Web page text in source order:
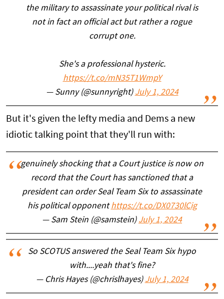
the military to assassinate your political rival is
not in fact an official act but rather a rogue
corrupt one.
She's a professional hysteric.
https://t.co/mN35T1WmpY
— Sunny (@sunnyright) July 1, 2024
But it's given the lefty media and Dems a new
idiotic talking point that they'll run with:
genuinely shocking that a Court justice is now on
record that the Court has sanctioned that a
president can order Seal Team Six to assassinate
his political opponenthttps://t.co/DX0730lCig
— Sam Stein (@samstein) July 1, 2024
So SCOTUS answered the Seal Team Six hypo
with....yeah that's fine?
— Chris Hayes (@chrislhayes) July 1, 2024